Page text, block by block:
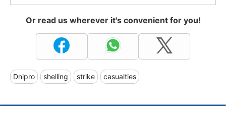
Or read us wherever it's convenient for you!
Dnipro shelling strike casualties